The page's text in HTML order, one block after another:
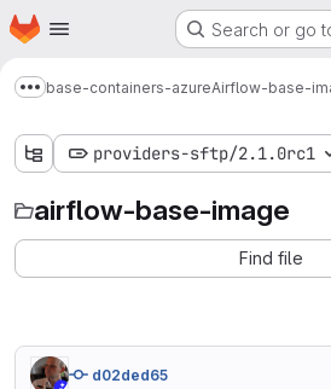
Skip to main content
Homepage Search or go
Show more breadcrumbs
base-containers-azureAirflow-base-
providers-sftp/2.1.0rc1
airflow-base-image
Find file
d02ded65